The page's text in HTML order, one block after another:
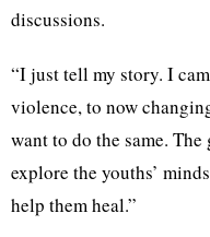
discussions.
“I just tell my story. I
violence, to now
want to do the same.
explore the youths’
help them heal.”